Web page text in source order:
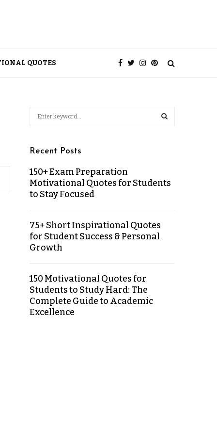
QUOTES
Recent Posts
150+ Exam Preparation
Motivational Quotes for Students
to Stay Focused
75+ Short Inspirational Quotes
for Student Success & Personal
Growth
150 Motivational Quotes for
Students to Study Hard: The
Complete Guide to Academic
Excellence